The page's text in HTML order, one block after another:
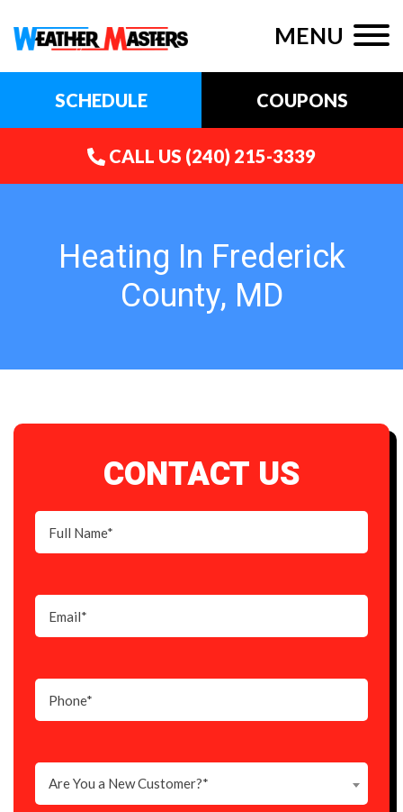
MENU
SCHEDULE COUPONS
CALL US (240) 215-3339
Heating In Frederick
County, MD
CONTACT US
Are You a New Customer?*